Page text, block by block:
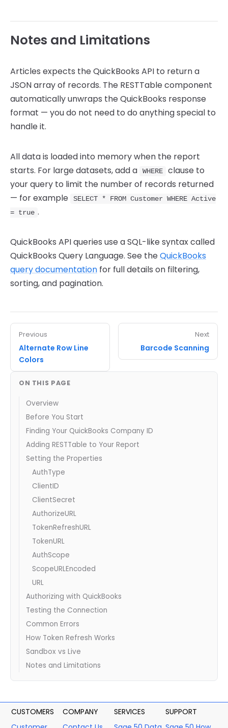
Notes and Limitations
Articles expects the QuickBooks API to return a
JSON array of records. The RESTTable component
automatically unwraps the QuickBooks response
format — you do not need to do anything special to
handle it.
All data is loaded into memory when the report
starts. For large datasets, add a
WHERE
clause to
your query to limit the number of records returned
— for example
SELECT * FROM Customer WHERE Active
= true .
QuickBooks API queries use a SQL-like syntax called
QuickBooks Query Language. See theQuickBooks
query documentation for full details on filtering,
sorting, and pagination.
Previous
Alternate Row Line
Colors
Next
Barcode Scanning
ON THIS PAGE
Overview
Before You Start
Finding Your QuickBooks Company ID
Adding RESTTable to Your Report
Setting the Properties
AuthType
ClientID
ClientSecret
AuthorizeURL
TokenRefreshURL
TokenURL
AuthScope
ScopeURLEncoded
URL
Authorizing with QuickBooks
Testing the Connection
Common Errors
How Token Refresh Works
Sandbox vs Live
Notes and Limitations
CUSTOMERS
COMPANY
SERVICES
SUPPORT